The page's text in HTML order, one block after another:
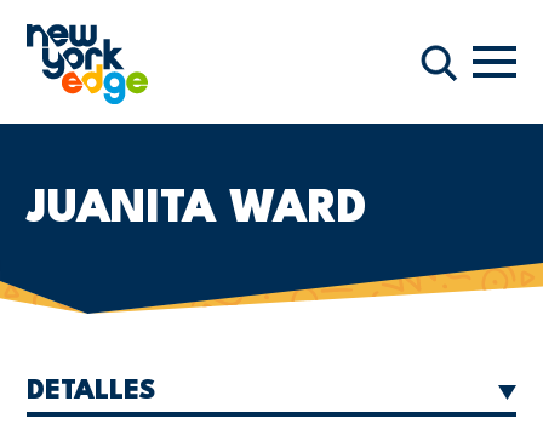
Buscar
JUANITA WARD
DETALLES